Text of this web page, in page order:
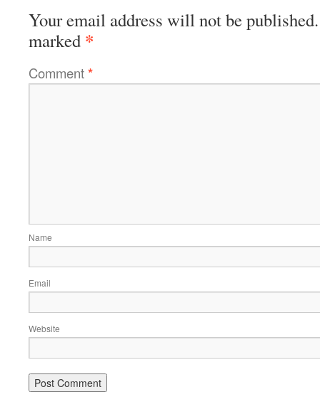
Your email address will not be published.
marked *
Comment*
Name
Email
Website